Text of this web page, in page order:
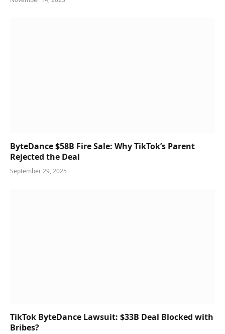
ByteDance $58B Fire Sale: Why TikTok’s Parent
Rejected the Deal
September 29, 2025
TikTok ByteDance Lawsuit: $33B Deal Blocked with
Bribes?